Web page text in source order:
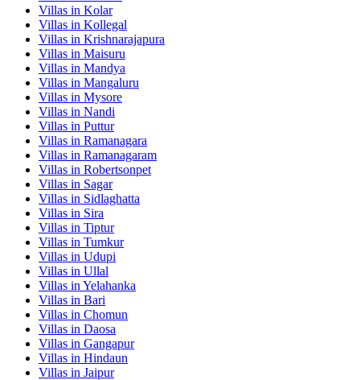
Villas in Kolar
Villas in Kollegal
Villas in Krishnarajapura
Villas in Maisuru
Villas in Mandya
Villas in Mangaluru
Villas in Mysore
Villas in Nandi
Villas in Puttur
Villas in Ramanagara
Villas in Ramanagaram
Villas in Robertsonpet
Villas in Sagar
Villas in Sidlaghatta
Villas in Sira
Villas in Tiptur
Villas in Tumkur
Villas in Udupi
Villas in Ullal
Villas in Yelahanka
Villas in Bari
Villas in Chomun
Villas in Daosa
Villas in Gangapur
Villas in Hindaun
Villas in Jaipur